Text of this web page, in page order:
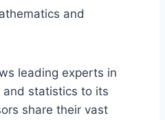
and
leading experts in
statistics to its
share their vast